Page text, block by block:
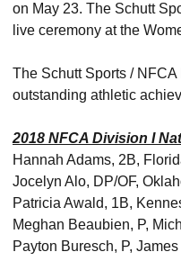
on May 23. The Schutt
live ceremony at the
The Schutt Sports /
outstanding athletic
2018 NFCA Division I
Hannah Adams, 2B,
Jocelyn Alo, DP/OF,
Patricia Awald, 1B,
Meghan Beaubien, P,
Payton Buresch, P,